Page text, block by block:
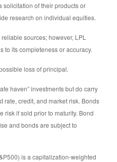
solicitation of their products or
research on individual equities.
sources; however, LPL
to its completeness or accuracy.
loss of principal.
haven” investments but do carry
rate, credit, and market risk. Bonds
risk if sold prior to maturity. Bond
and bonds are subject to
is a capitalization-weighted